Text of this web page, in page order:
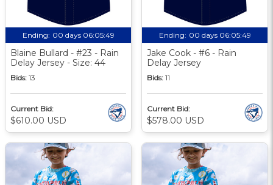
Ending: 00 days 06:05:48
Blaine Bullard - #23 - Rain
Delay Jersey - Size: 44
Bids: 13
Current Bid:
$610.00 USD
Ending: 00 days 06:05:48
Jake Cook - #6 - Rain
Delay Jersey
Bids: 11
Current Bid:
$578.00 USD